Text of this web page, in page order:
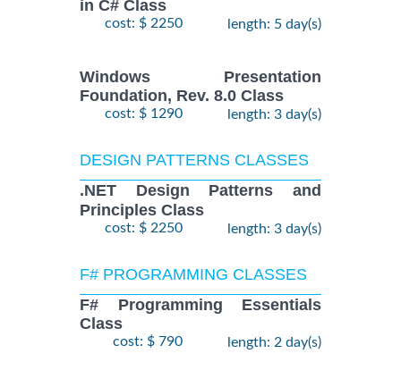
in C# Class
cost: $ 2250 length: 5 day(s)
Windows Presentation
Foundation, Rev. 8.0 Class
cost: $ 1290 length: 3 day(s)
DESIGN PATTERNS CLASSES
.NET Design Patterns and
Principles Class
cost: $ 2250 length: 3 day(s)
F# PROGRAMMING CLASSES
F# Programming Essentials
Class
cost: $ 790 length: 2 day(s)